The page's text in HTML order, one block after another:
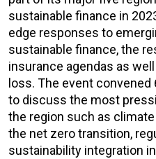
sustainable finance in
edge responses to
sustainable finance, the
insurance agendas as
loss. The event
to discuss the most
the region such as
the net zero transition,
sustainability integration